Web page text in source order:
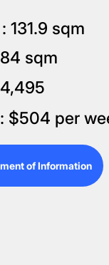
131.9 sqm
sqm
$504 per
of Information